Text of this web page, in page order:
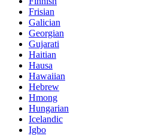
Frisian
Galician
Georgian
Gujarati
Haitian
Hausa
Hawaiian
Hebrew
Hmong
Hungarian
Icelandic
Igbo